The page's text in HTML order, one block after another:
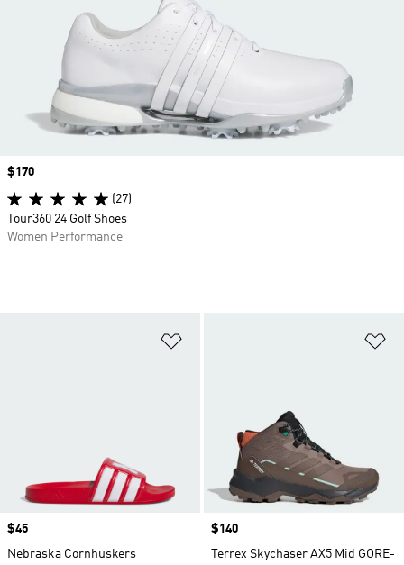
Price
$45
Nebraska Cornhuskers
Price
$140
Terrex Skychaser AX5 Mid GORE-
Price
$170
(27)
Tour360 24 Golf Shoes
Women Performance